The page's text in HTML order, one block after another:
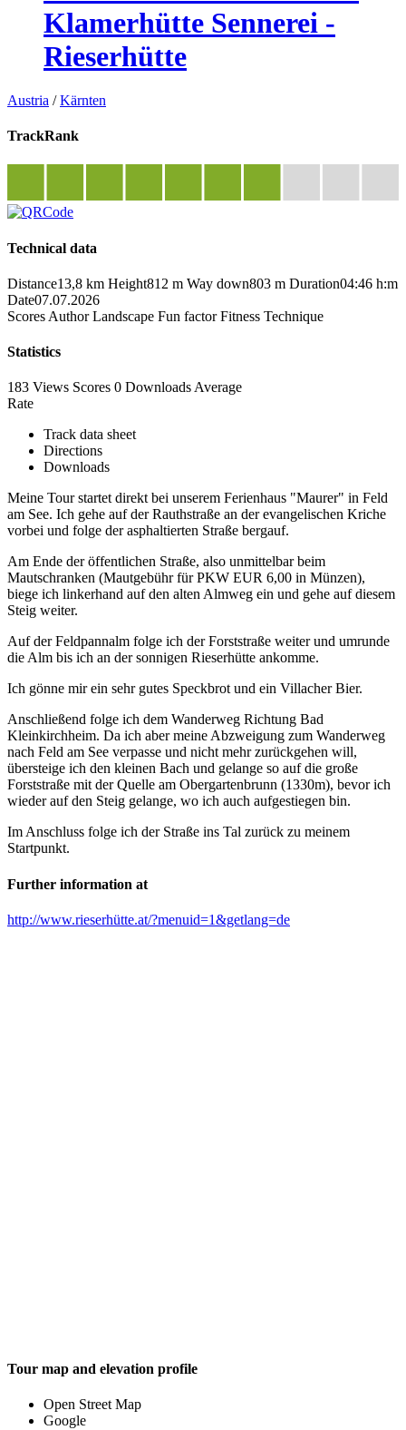
Klamerhütte Sennerei -
Rieserhütte
Austria /Kärnten
TrackRank
Technical data
Distance13,8 km Height812 m Way down803 m Duration04:46 h:m
Date07.07.2026
Scores Author Landscape Fun factor Fitness Technique
Statistics
183 Views Scores 0 Downloads Average
Rate
Track data sheet
Directions
Downloads
Meine Tour startet direkt bei unserem Ferienhaus "Maurer" in Feld
am See. Ich gehe auf der Rauthstraße an der evangelischen Kriche
vorbei und folge der asphaltierten Straße bergauf.
Am Ende der öffentlichen Straße, also unmittelbar beim
Mautschranken (Mautgebühr für PKW EUR 6,00 in Münzen),
biege ich linkerhand auf den alten Almweg ein und gehe auf diesem
Steig weiter.
Auf der Feldpannalm folge ich der Forststraße weiter und umrunde
die Alm bis ich an der sonnigen Rieserhütte ankomme.
Ich gönne mir ein sehr gutes Speckbrot und ein Villacher Bier.
Anschließend folge ich dem Wanderweg Richtung Bad
Kleinkirchheim. Da ich aber meine Abzweigung zum Wanderweg
nach Feld am See verpasse und nicht mehr zurückgehen will,
übersteige ich den kleinen Bach und gelange so auf die große
Forststraße mit der Quelle am Obergartenbrunn (1330m), bevor ich
wieder auf den Steig gelange, wo ich auch aufgestiegen bin.
Im Anschluss folge ich der Straße ins Tal zurück zu meinem
Startpunkt.
Further information at
http://www.rieserhütte.at/?menuid=1&getlang=de
Tour map and elevation profile
Open Street Map
Google